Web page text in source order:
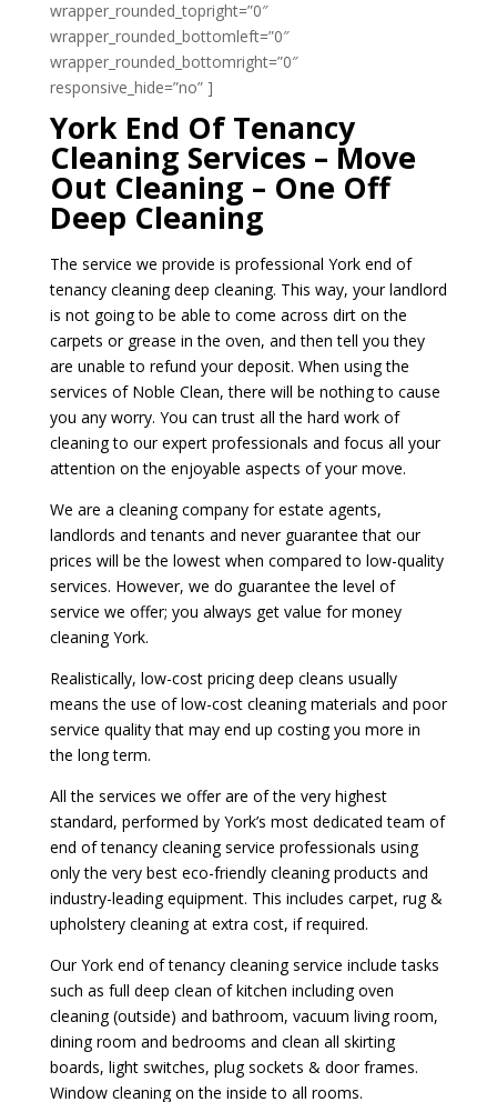
wrapper_rounded_topright=”0″
wrapper_rounded_bottomleft=”0″
wrapper_rounded_bottomright=”0″
responsive_hide=”no” ]
York End Of Tenancy
Cleaning Services – Move
Out Cleaning – One Off
Deep Cleaning
The service we provide is professional York end of
tenancy cleaning deep cleaning. This way, your landlord
is not going to be able to come across dirt on the
carpets or grease in the oven, and then tell you they
are unable to refund your deposit. When using the
services of Noble Clean, there will be nothing to cause
you any worry. You can trust all the hard work of
cleaning to our expert professionals and focus all your
attention on the enjoyable aspects of your move.
We are a cleaning company for estate agents,
landlords and tenants and never guarantee that our
prices will be the lowest when compared to low-quality
services. However, we do guarantee the level of
service we offer; you always get value for money
cleaning York.
Realistically, low-cost pricing deep cleans usually
means the use of low-cost cleaning materials and poor
service quality that may end up costing you more in
the long term.
All the services we offer are of the very highest
standard, performed by York’s most dedicated team of
end of tenancy cleaning service professionals using
only the very best eco-friendly cleaning products and
industry-leading equipment. This includes carpet, rug &
upholstery cleaning at extra cost, if required.
Our York end of tenancy cleaning service include tasks
such as full deep clean of kitchen including oven
cleaning (outside) and bathroom, vacuum living room,
dining room and bedrooms and clean all skirting
boards, light switches, plug sockets & door frames.
Window cleaning on the inside to all rooms.